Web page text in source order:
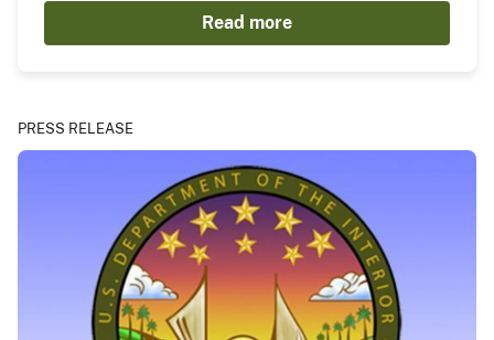
Read more
PRESS RELEASE